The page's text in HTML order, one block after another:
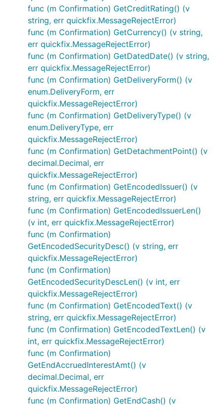
func (m Confirmation) GetCreditRating() (v
string, err quickfix.MessageRejectError)
func (m Confirmation) GetCurrency() (v string,
err quickfix.MessageRejectError)
func (m Confirmation) GetDatedDate() (v string,
err quickfix.MessageRejectError)
func (m Confirmation) GetDeliveryForm() (v
enum.DeliveryForm, err
quickfix.MessageRejectError)
func (m Confirmation) GetDeliveryType() (v
enum.DeliveryType, err
quickfix.MessageRejectError)
func (m Confirmation) GetDetachmentPoint() (v
decimal.Decimal, err
quickfix.MessageRejectError)
func (m Confirmation) GetEncodedIssuer() (v
string, err quickfix.MessageRejectError)
func (m Confirmation) GetEncodedIssuerLen()
(v int, err quickfix.MessageRejectError)
func (m Confirmation)
GetEncodedSecurityDesc() (v string, err
quickfix.MessageRejectError)
func (m Confirmation)
GetEncodedSecurityDescLen() (v int, err
quickfix.MessageRejectError)
func (m Confirmation) GetEncodedText() (v
string, err quickfix.MessageRejectError)
func (m Confirmation) GetEncodedTextLen() (v
int, err quickfix.MessageRejectError)
func (m Confirmation)
GetEndAccruedInterestAmt() (v
decimal.Decimal, err
quickfix.MessageRejectError)
func (m Confirmation) GetEndCash() (v